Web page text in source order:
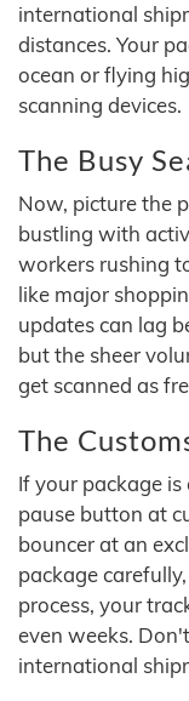
international
distances. Your
ocean or flying
scanning devices.
The Busy
Now, picture the
bustling with
workers rushing
like major
updates can lag
but the sheer
get scanned as
The
If your package
pause button at
bouncer at an
package
process, your
even weeks.
international